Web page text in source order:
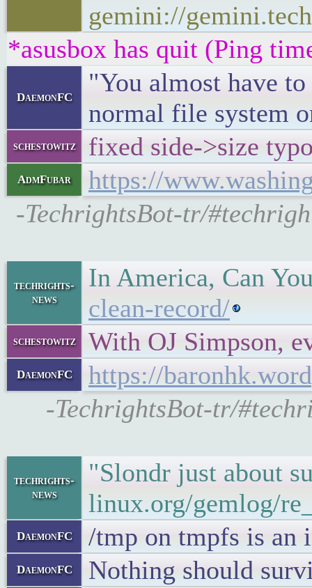
gemini://
*asusbox has quit (Ping
DaemonFC
"You almost have
normal file system
schestowitz fixed side->size
AdmFubar
https://
-TechrightsBot-tr/
techrights-
news
In America, Can
clean-record/
schestowitz With OJ Simpson,
DaemonFC
https://
-TechrightsBot-tr/
techrights-
news
"Slondr just about
linux.org/gemlog/
DaemonFC /tmp on tmpfs is an
DaemonFC Nothing should